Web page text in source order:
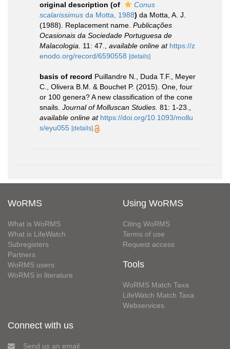
original description (of
Conus
scalarissimus da Motta, 1988) da Motta, A. J.
(1988). Replacement name. Publicações
Ocasionais da Sociedade Portuguesa de
Malacologia.
11: 47. available online at https://z
enodo.org/record/6590558 [details]
basis of record Puillandre N., Duda T.F., Meyer
C., Olivera B.M. & Bouchet P. (2015). One, four
or 100 genera? A new classification of the cone
snails. Journal of Molluscan Studies. 81: 1-23.
available online at https://doi.org/10.1093/mollu
s/eyu055 [details]
WoRMS
What is WoRMS
What is LifeWatch
Subregisters
Partners
WoRMS users
WoRMS in literature
Using WoRMS
Citing WoRMS
Terms of use
Request access
Tools
WoRMS Match Taxa
LifeWatch Match Taxa
Webservices
Connect with us
Send us an email